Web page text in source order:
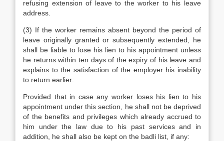
refusing extension of leave to the worker to his leave
address.
(3) If the worker remains absent beyond the period of
leave originally granted or subsequently extended, he
shall be liable to lose his lien to his appointment unless
he returns within ten days of the expiry of his leave and
explains to the satisfaction of the employer his inability
to return earlier:
Provided that in case any worker loses his lien to his
appointment under this section, he shall not be deprived
of the benefits and privileges which already accrued to
him under the law due to his past services and in
addition, he shall also be kept on the badli list, if any: